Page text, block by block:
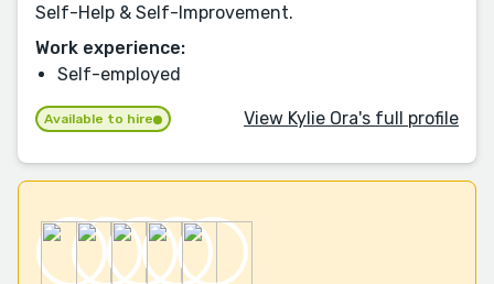
Self-Help & Self-Improvement.
Work experience:
Self-employed
Available to hire View Kylie Ora's full profile